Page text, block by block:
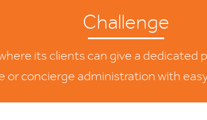
Challenge
its clients can give a dedicated
or concierge administration with